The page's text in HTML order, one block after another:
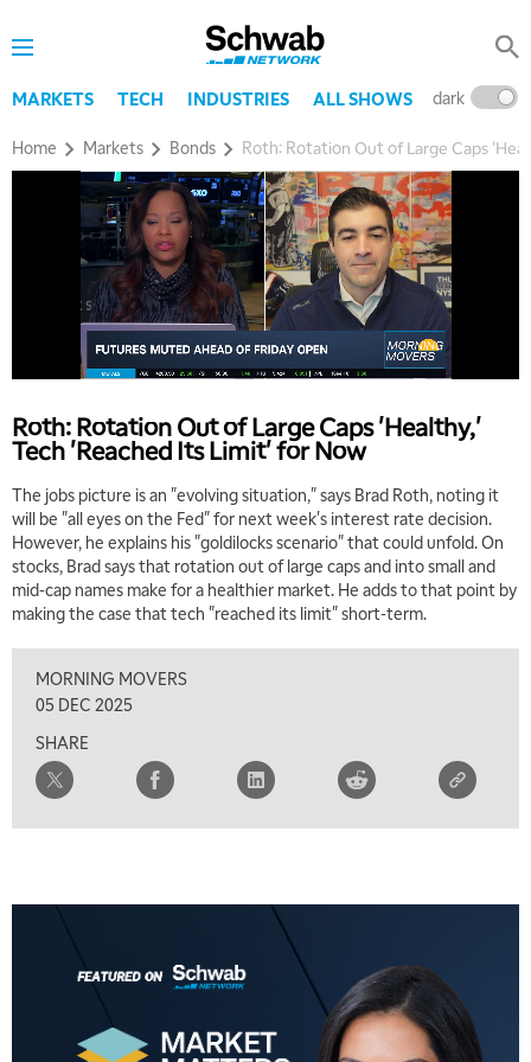
MARKETS TECH INDUSTRIES ALL SHOWS dark
Home Markets Bonds Roth: Rotation Out of Large Caps
Roth: Rotation Out of Large Caps 'Healthy,'
Tech 'Reached Its Limit' for Now
The jobs picture is an "evolving situation," says Brad Roth, noting it
will be "all eyes on the Fed" for next week's interest rate decision.
However, he explains his "goldilocks scenario" that could unfold. On
stocks, Brad says that rotation out of large caps and into small and
mid-cap names make for a healthier market. He adds to that point by
making the case that tech "reached its limit" short-term.
MORNING MOVERS
05 DEC 2025
SHARE
5:00 AM
THE WRAP REPLAY
MARKET MATTERS WITH MARLEY KAYDEN REPLAY
MARKET OVERTIME REPLAY
TRADING 360 REPLAY